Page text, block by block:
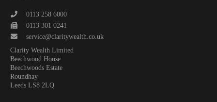
0113 258 6000
0113 301 0241
service@claritywealth.co.uk
Clarity Wealth Limited
Beechwood House
Beechwoods Estate
Roundhay
Leeds LS8 2LQ